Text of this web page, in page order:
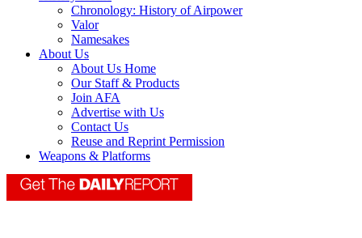
Chronology: History of Airpower
Valor
Namesakes
About Us
About Us Home
Our Staff & Products
Join AFA
Advertise with Us
Contact Us
Reuse and Reprint Permission
Weapons & Platforms